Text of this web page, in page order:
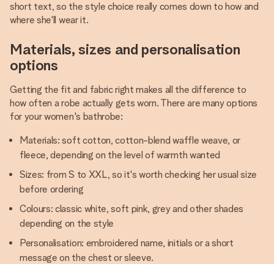
short text, so the style choice really comes down to how and
where she'll wear it.
Materials, sizes and personalisation
options
Getting the fit and fabric right makes all the difference to
how often a robe actually gets worn. There are many options
for your women's bathrobe:
Materials: soft cotton, cotton-blend waffle weave, or
fleece, depending on the level of warmth wanted
Sizes: from S to XXL, so it's worth checking her usual size
before ordering
Colours: classic white, soft pink, grey and other shades
depending on the style
Personalisation: embroidered name, initials or a short
message on the chest or sleeve.